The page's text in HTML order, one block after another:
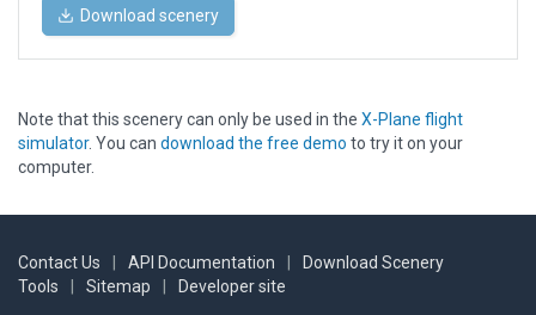
Download scenery
Note that this scenery can only be used in the X-Plane flight
simulator. You can download the free demo to try it on your
computer.
Contact Us API Documentation
Download Scenery
Tools
Sitemap Developer site